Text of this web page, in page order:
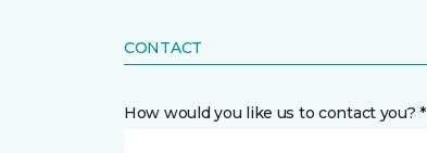
CONTACT
How would you like us to contact you? *